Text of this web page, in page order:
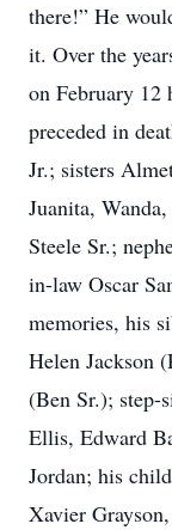
there!” He
it. Over the
on February 12
preceded in
Jr.; sisters
Juanita,
Steele Sr.;
in-law Oscar
memories, his
Helen Jackson
(Ben Sr.); step-
Ellis, Edward
Jordan; his
Xavier